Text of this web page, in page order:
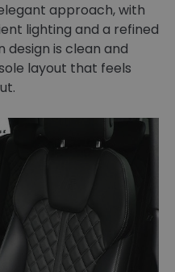
approach, with
lighting and a refined
design is clean and
layout that feels